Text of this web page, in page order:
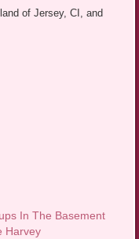
of Jersey, CI, and
In The Basement
Harvey